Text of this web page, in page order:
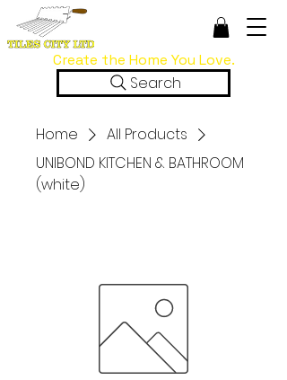
Search
Create the Home You Love.
Home
All Products
UNIBOND KITCHEN & BATHROOM
(white)